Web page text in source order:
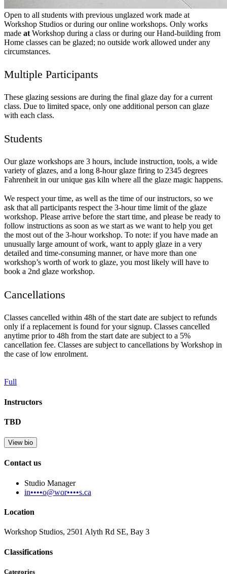
Open to all students with previous unglazed work made at
Workshop Studios or during our online workshops. Only works
made at Workshop during a class or during our Hand-building from
Home classes can be glazed; no outside work allowed under any
circumstances.
Multiple Participants
These glazing sessions are during the final glaze day for a current
class. Due to limited space, only one additional person can glaze
with each class.
Students
Our glaze workshops are 3 hours, include instruction, tools, a wide
variety of glazes, and a long 8-hour glaze firing to 2345 degrees
Fahrenheit in our unique gas kiln where all the glaze magic happens.
We respect your time, as well as the time of our instructors, so we
ask that all participants respect the 3-hour time limit of the glaze
workshop. Please arrive before the start time, and please be ready to
follow instructions as soon as we start as we want to help you get
the most out of the 3-hour workshop. To note: if you have made an
unusually large amount of work, want to apply glaze in a very
detailed and time-consuming manner, or have more than one
workshop’s worth of work to glaze, you most likely will have to
book a 2nd glaze workshop.
Cancellations
Classes cancelled within 48h of the start date are subject to refunds
only if a replacement is found for your signup. Classes cancelled
anytime prior to 48h from the start date are subject to a 5%
cancellation fee. Classes are subject to cancellations by Workshop in
the case of low enrolment.
Full
Instructors
TBD
View bio
Contact us
Studio Manager
in••••o@wor••••s.ca
Location
Workshop Studios, 2501 Alyth Rd SE, Bay 3
Classifications
Categories